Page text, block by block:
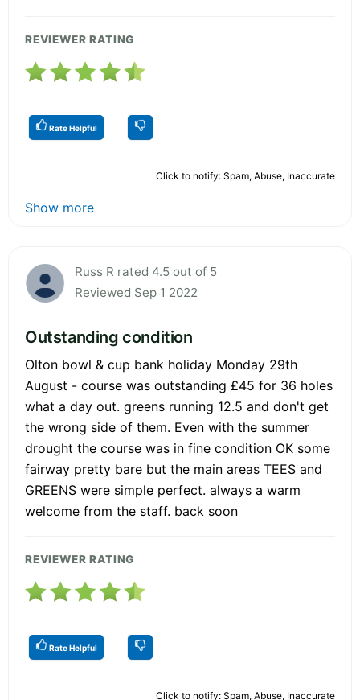
REVIEWER RATING
Rate Helpful
Click to notify: Spam, Abuse, Inaccurate
Show more
Russ R rated 4.5 out of 5
Reviewed Sep 1 2022
Outstanding condition
Olton bowl & cup bank holiday Monday 29th
August - course was outstanding £45 for 36 holes
what a day out. greens running 12.5 and don't get
the wrong side of them. Even with the summer
drought the course was in fine condition OK some
fairway pretty bare but the main areas TEES and
GREENS were simple perfect. always a warm
welcome from the staff. back soon
REVIEWER RATING
Rate Helpful
Click to notify: Spam, Abuse, Inaccurate